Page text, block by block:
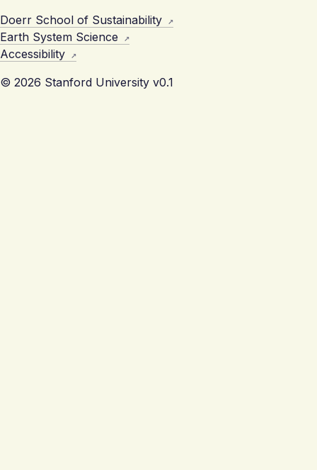
Doerr School of Sustainability
Earth System Science
Accessibility
© 2026 Stanford University v0.1